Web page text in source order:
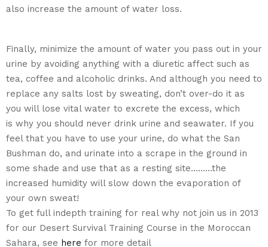
also increase the amount of water loss.
Finally, minimize the amount of water you pass out in your
urine by avoiding anything with a diuretic affect such as
tea, coffee and alcoholic drinks. And although you need to
replace any salts lost by sweating, don’t over-do it as
you will lose vital water to excrete the excess, which
is why you should never drink urine and seawater. If you
feel that you have to use your urine, do what the San
Bushman do, and urinate into a scrape in the ground in
some shade and use that as a resting site………the
increased humidity will slow down the evaporation of
your own sweat!
To get full indepth training for real why not join us in 2013
for our Desert Survival Training Course in the Moroccan
Sahara, see here for more detail